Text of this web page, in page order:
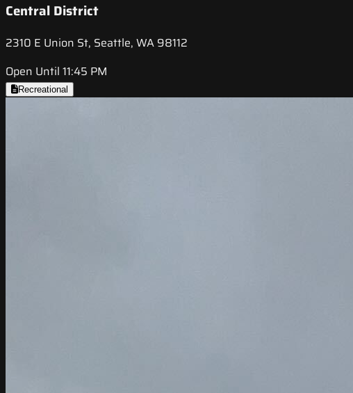
Central District
2310 E Union St, Seattle, WA 98112
Open Until 11:45 PM
Recreational